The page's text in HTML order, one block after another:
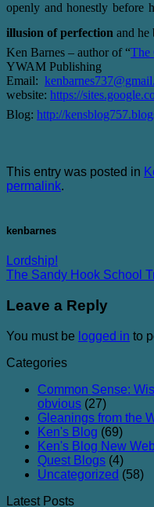
openly and honestly before
illusion of perfection and he
Ken Barnes – author of “The
YWAM Publishing
Email:
website: https://
Blog: http://
This entry was posted in
permalink.
kenbarnes
Lordship!
The Sandy Hook School
Leave a Reply
You must be logged in to
Categories
Common Sense:
obvious (27)
Gleanings from the
Ken's Blog (69)
Ken's Blog New
Quest Blogs (4)
Uncategorized (58)
Latest Posts